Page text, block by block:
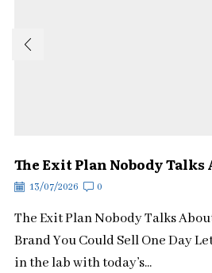
The Exit Plan Nobody Talks
13/07/2026 0
The Exit Plan Nobody Talks
Brand You Could Sell One Day
in the lab with today’s...